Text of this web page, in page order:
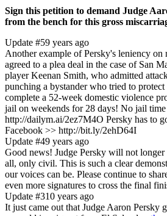
Sign this petition to demand Judge
from the bench for this gross
Update #59 years ago
Another example of Persky's leniency on
agreed to a plea deal in the case of San
player Keenan Smith, who admitted
punching a bystander who tried to
complete a 52-week domestic violence
jail on weekends for 28 days! No jail
http://dailym.ai/2ez7M4O Persky has to
Facebook >> http://bit.ly/2ehD64I
Update #49 years ago
Good news! Judge Persky will not longer
all, only civil. This is such a clear
our voices can be. Please continue to
even more signatures to cross the final
Update #310 years ago
It just came out that Judge Aaron Persky